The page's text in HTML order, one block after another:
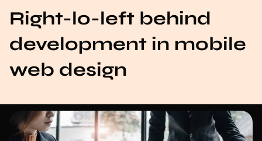
Right-lo-left behind
development in mobile
web design